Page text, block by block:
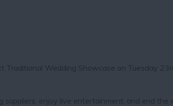
Traditional Wedding Showcase on Tuesday
enjoy live entertainment, and end the